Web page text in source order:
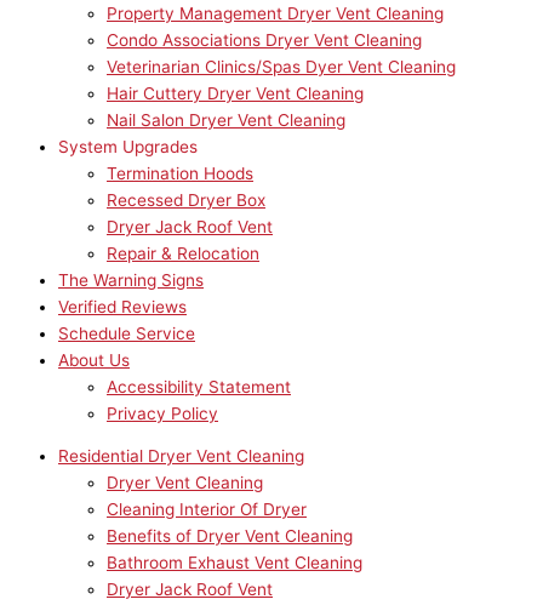
Property Management Dryer Vent Cleaning
Condo Associations Dryer Vent Cleaning
Veterinarian Clinics/Spas Dyer Vent Cleaning
Hair Cuttery Dryer Vent Cleaning
Nail Salon Dryer Vent Cleaning
System Upgrades
Termination Hoods
Recessed Dryer Box
Dryer Jack Roof Vent
Repair & Relocation
The Warning Signs
Verified Reviews
Schedule Service
About Us
Accessibility Statement
Privacy Policy
Residential Dryer Vent Cleaning
Dryer Vent Cleaning
Cleaning Interior Of Dryer
Benefits of Dryer Vent Cleaning
Bathroom Exhaust Vent Cleaning
Dryer Jack Roof Vent